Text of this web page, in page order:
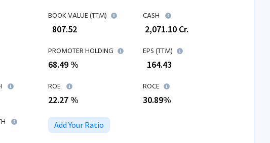
BOOK VALUE (TTM)
807.52
CASH
2,071.10 Cr.
PROMOTER HOLDING
68.49 %
EPS (TTM)
164.43
ROE
22.27%
ROCE
30.89%
Add Your Ratio